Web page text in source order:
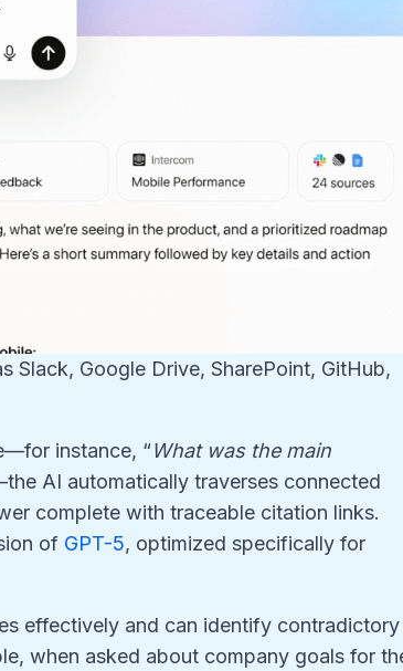
Slack, Google Drive, SharePoint, GitHub,
instance, “What was the main
AI automatically traverses connected
complete with traceable citation links.
of GPT-5, optimized specifically for
effectively and can identify contradictory
when asked about company goals for